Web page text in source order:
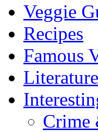
Veggie
Recipes
Famous
Literature
Crime